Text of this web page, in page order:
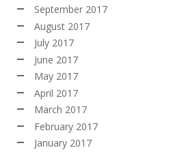
September 2017
August 2017
July 2017
June 2017
May 2017
April 2017
March 2017
February 2017
January 2017